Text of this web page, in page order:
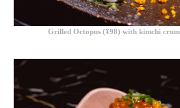
Grilled Octopus (¥98) with kimchi